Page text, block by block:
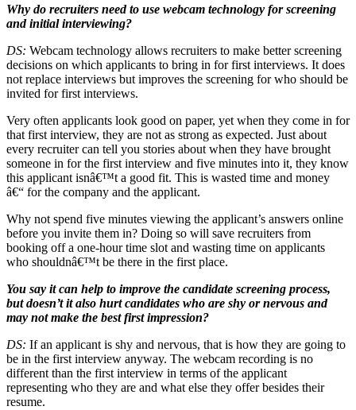
Why do recruiters need to use webcam technology for screening
and initial interviewing?
DS: Webcam technology allows recruiters to make better screening
decisions on which applicants to bring in for first interviews. It does
not replace interviews but improves the screening for who should be
invited for first interviews.
Very often applicants look good on paper, yet when they come in for
that first interview, they are not as strong as expected. Just about
every recruiter can tell you stories about when they have brought
someone in for the first interview and five minutes into it, they know
this applicant isnâ€™t a good fit. This is wasted time and money
â€“ for the company and the applicant.
Why not spend five minutes viewing the applicant’s answers online
before you invite them in? Doing so will save recruiters from
booking off a one-hour time slot and wasting time on applicants
who shouldnâ€™t be there in the first place.
You say it can help to improve the candidate screening process,
but doesn’t it also hurt candidates who are shy or nervous and
may not make the best first impression?
DS: If an applicant is shy and nervous, that is how they are going to
be in the first interview anyway. The webcam recording is no
different than the first interview in terms of the applicant
representing who they are and what else they offer besides their
resume.